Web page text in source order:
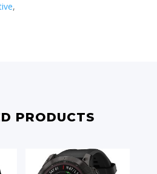
,
PRODUCTS